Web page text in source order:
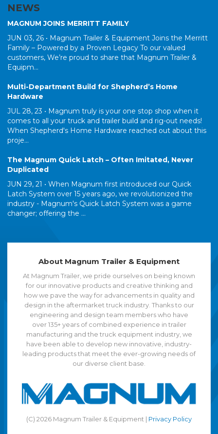
NEWS
MAGNUM JOINS MERRITT FAMILY
JUN 03, 26 • Magnum Trailer & Equipment Joins the Merritt
Family – Powered by a Proven Legacy To our valued
customers, We’re proud to share that Magnum Trailer &
Equipm...
Multi-Department Build for Shepherd’s Home
Hardware
JUL 28, 23 • Magnum truly is your one stop shop when it
comes to all your truck and trailer build and rig-out needs!
When Shepherd's Home Hardware reached out about this
proje...
The Magnum Quick Latch – Often Imitated, Never
Duplicated
JUN 29, 21 • When Magnum first introduced our Quick
Latch System over 15 years ago, we revolutionized the
industry - Magnum's Quick Latch System was a game
changer; offering the ...
About Magnum Trailer & Equipment
At Magnum Trailer, we pride ourselves on being known
for our innovative products and creative thinking and
how we pave the way for advancements in quality and
design in the aftermarket truck industry. Thanks to our
engineering and design team members who have
over 135+ years of combined experience in trailer
manufacturing and the truck equipment industry, we
have been able to develop new innovative, industry-
leading products that meet the ever-growing needs of
our diverse client base.
(C) 2026 Magnum Trailer & Equipment | Privacy Policy